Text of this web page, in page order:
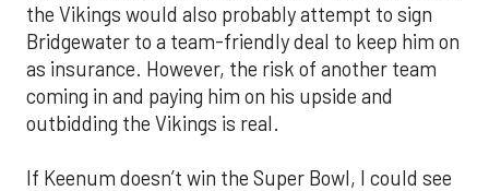
the Vikings would also probably attempt to sign
Bridgewater to a team-friendly deal to keep him on
as insurance. However, the risk of another team
coming in and paying him on his upside and
outbidding the Vikings is real.
If Keenum doesn’t win the Super Bowl, I could see